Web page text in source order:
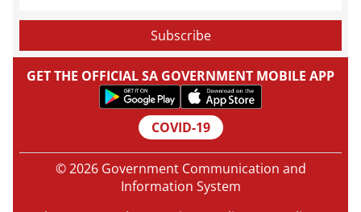
GET THE OFFICIAL SA GOVERNMENT MOBILE APP
COVID-19
© 2026 Government Communication and
Information System